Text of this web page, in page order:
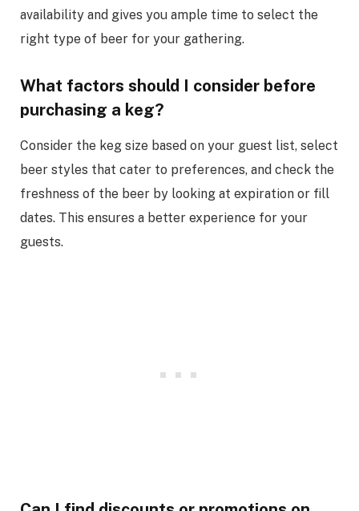
availability and gives you ample time to select the
right type of beer for your gathering.
What factors should I consider before
purchasing a keg?
Consider the keg size based on your guest list, select
beer styles that cater to preferences, and check the
freshness of the beer by looking at expiration or fill
dates. This ensures a better experience for your
guests.